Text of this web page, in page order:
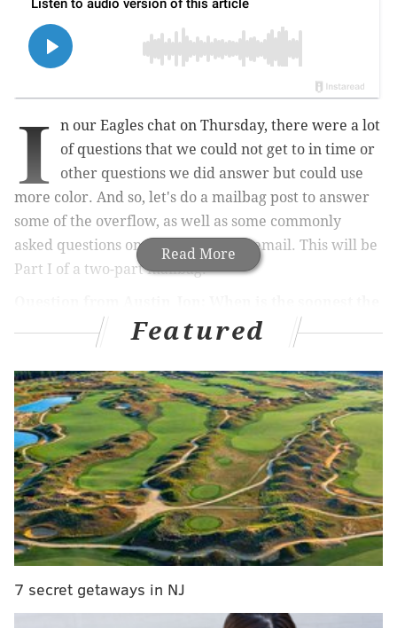
Read More
I
n our Eagles chat on Thursday, there were a lot
of questions that we could not get to in time or
other questions we did answer but could use
more color. And so, let's do a mailbag post to answer
some of the overflow, as well as some commonly
asked questions on Twitter and via email. This will be
Part I of a two-part mailbag.
Eagles can possibly lock up the 1 seed?
scenario in which they could clinch Week 15. They
would need all of the following to occur:
Eagles beat the Giants and Bears.
Cowboys lose to the Texans and Jaguars.
Vikings lose to the Lions and Colts.
49ers lose to or tie either the Buccaneers or
Seahawks.
tiebreaker/clinching genre of NFL coverage, I have
Featured
7 secret getaways in NJ